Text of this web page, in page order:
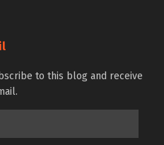
to this blog and receive